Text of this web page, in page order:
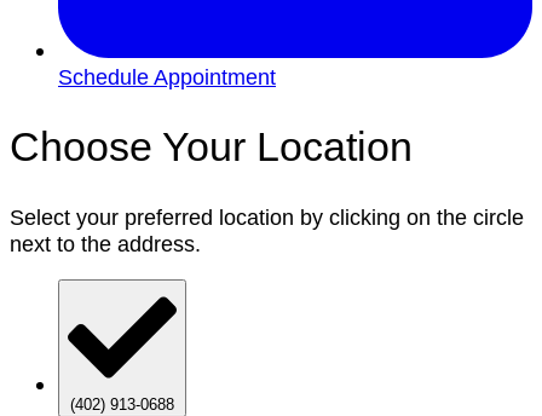
Schedule Appointment
Choose Your Location
Select your preferred location by clicking on the circle
next to the address.
(402) 913-0688